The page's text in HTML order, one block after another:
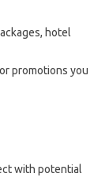
hotel
promotions you
with potential